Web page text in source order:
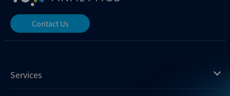
Contact Us
Services